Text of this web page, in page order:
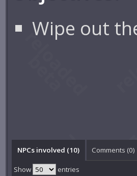
Wipe out
NPCs involved (10) Comments (0)
Show
entries